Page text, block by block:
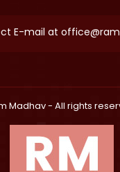
E-mail at
Madhav- All rights